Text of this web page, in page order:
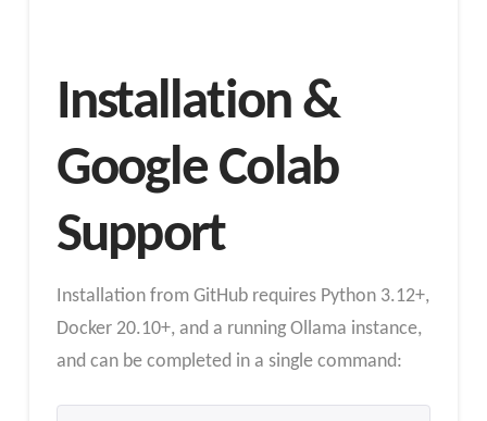
Installation &
Google Colab
Support
Installation from GitHub requires Python 3.12+,
Docker 20.10+, and a running Ollama instance,
and can be completed in a single command: